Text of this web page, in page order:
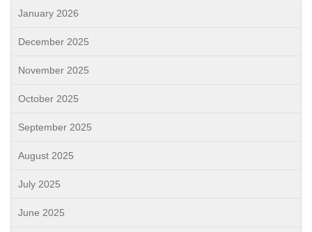
January 2026
December 2025
November 2025
October 2025
September 2025
August 2025
July 2025
June 2025